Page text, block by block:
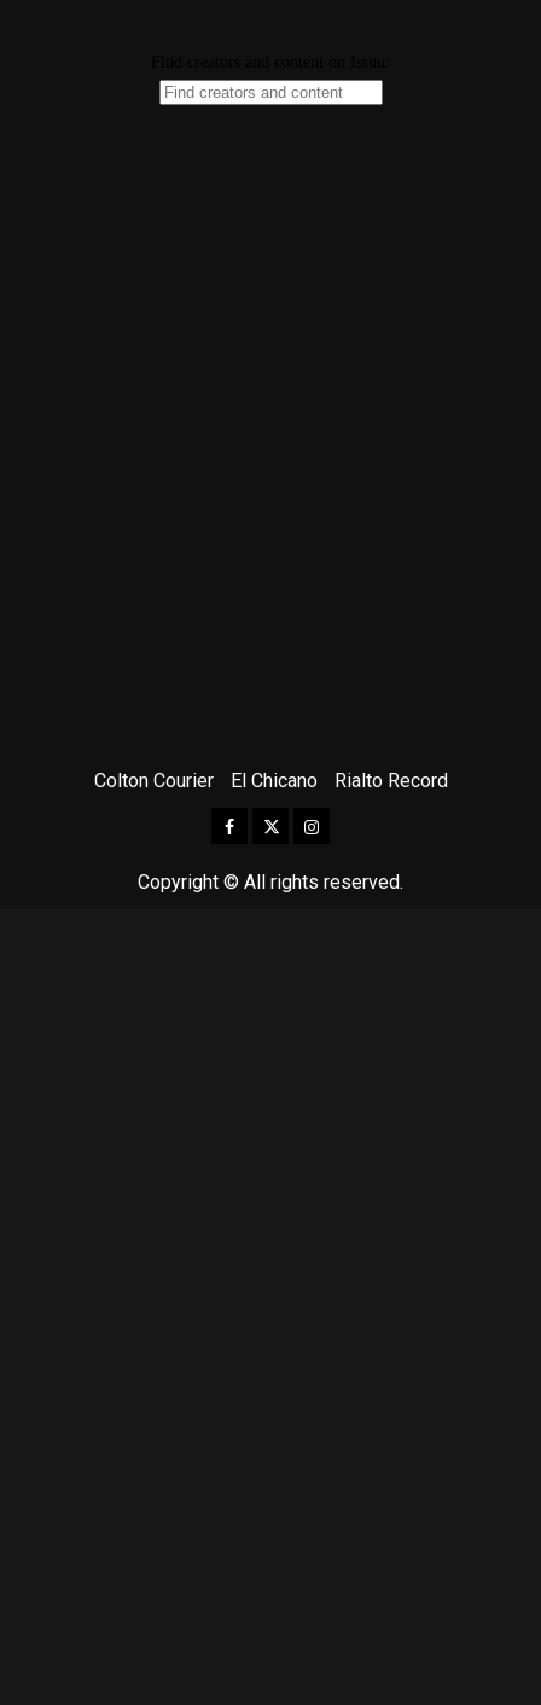
Colton Courier El Chicano Rialto Record
Facebook
TwitterInstagram
Copyright © All rights reserved.